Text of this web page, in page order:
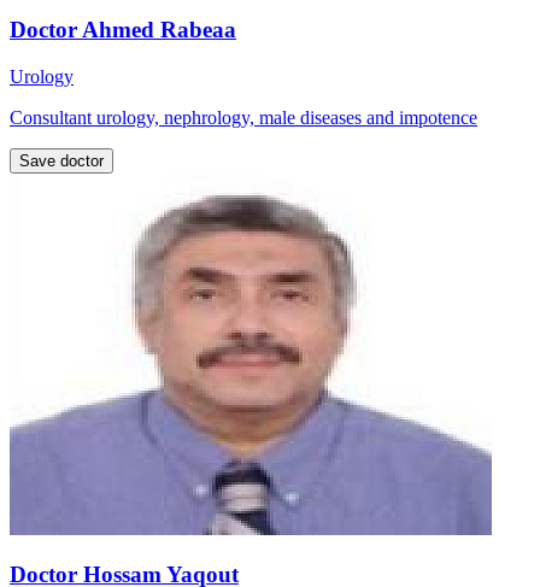
Doctor Ahmed Rabeaa
Urology
Consultant urology, nephrology, male diseases and impotence
Save doctor
Doctor Hossam Yaqout